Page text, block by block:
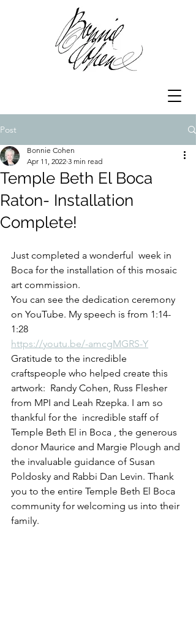
Post
Temple Beth El Boca
Raton- Installation
Complete!
Bonnie Cohen
Apr 11, 2022 3 min read
Just completed a wonderful  week in
Boca for the installation of this mosaic
art commission.
You can see the dedication ceremony
on YouTube. My speech is from 1:14-
1:28
https://youtu.be/-amcgMGRS-Y
Gratitude to the incredible
craftspeople who helped create this
artwork:  Randy Cohen, Russ Flesher
from MPI and Leah Rzepka. I am so
thankful for the  incredible staff of
Temple Beth El in Boca , the generous
donor Maurice and Margie Plough and
the invaluable guidance of Susan
Poldosky and Rabbi Dan Levin. Thank
you to the entire Temple Beth El Boca
community for welcoming us into their
family.